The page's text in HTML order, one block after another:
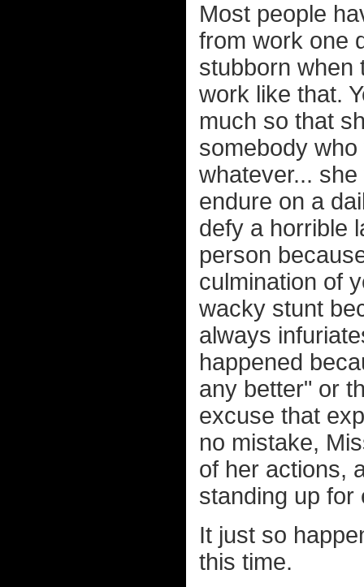
Most people
from work one
stubborn when
work like that.
much so that
somebody
whatever...
endure on a
defy a horrible
person
culmination of
wacky stunt
always
happened
any better" or
excuse that
no mistake,
of her actions,
standing up for
It just so
this time.